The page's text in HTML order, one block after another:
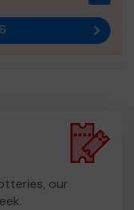
Next
our